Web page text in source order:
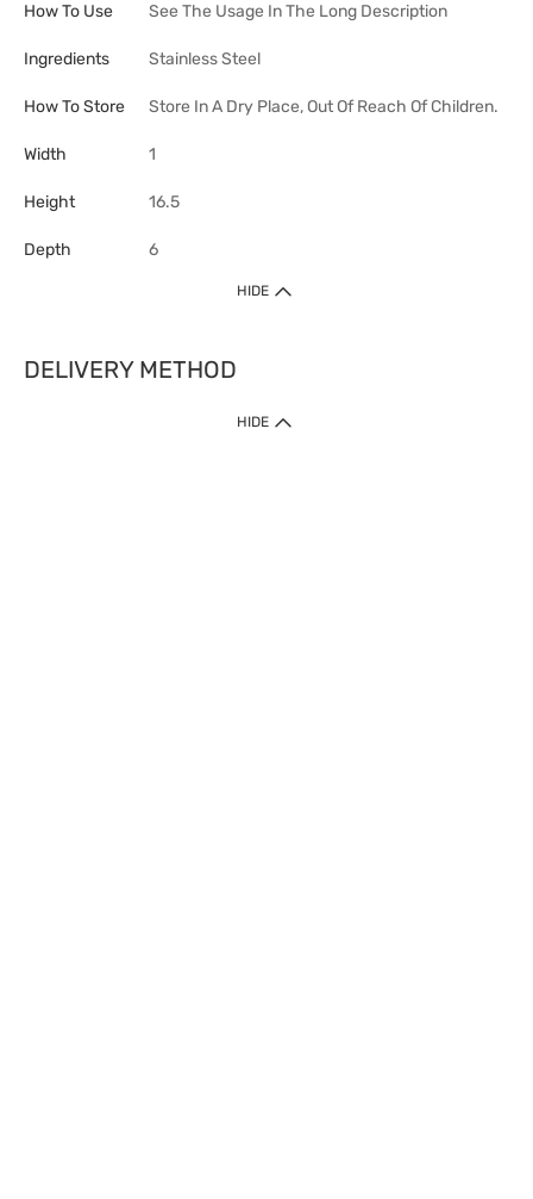
How To Use See The Usage In The Long Description
Ingredients Stainless Steel
How To Store Store In A Dry Place, Out Of Reach Of Children.
Width 1
Height 16.5
Depth 6
HIDE
DELIVERY METHOD
HIDE